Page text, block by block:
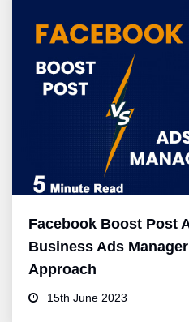
Facebook Boost Post
Business Ads
Approach
15th June 2023